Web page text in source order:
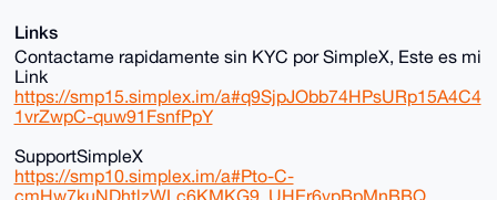
Links
Contactame rapidamente sin KYC por SimpleX, Este es mi
Link
https://smp15.simplex.im/a#q9SjpJObb74HPsURp15A4C4
1vrZwpC-quw91FsnfPpY
SupportSimpleX
https://smp10.simplex.im/a#Pto-C-
cmHw7kuNDhtlzWLc6KMKG9_UHEr6vpBpMnBBQ